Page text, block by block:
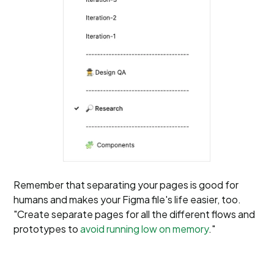
Remember that separating your pages is good for
humans and makes your Figma file's life easier, too.
"Create separate pages for all the different flows and
prototypes toavoid running low on memory."